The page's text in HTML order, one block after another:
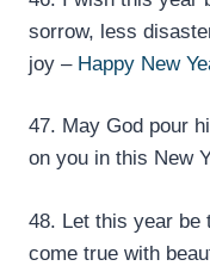
sorrow, less
joy – Happy New
47. May God pour
on you in this New
48. Let this year be
come true with